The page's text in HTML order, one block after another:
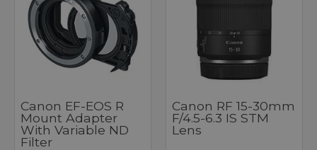
Canon EF-EOS R
Mount Adapter
With Variable ND
Filter
Canon RF 15-30mm
F/4.5-6.3 IS STM
Lens